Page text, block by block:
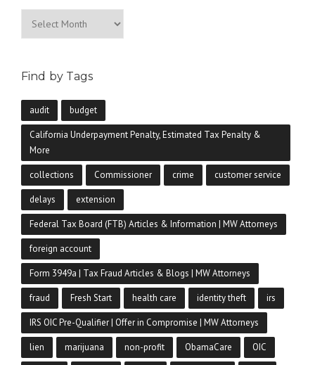
Find by Tags
audit budget
California Underpayment Penalty, Estimated Tax Penalty &
More
collections Commissioner crime customer service
delays extension
Federal Tax Board (FTB) Articles & Information | MW Attorneys
foreign account
Form 3949a | Tax Fraud Articles & Blogs | MW Attorneys
fraud Fresh Start health care identity theft irs
IRS OIC Pre-Qualifier | Offer in Compromise | MW Attorneys
lien marijuana non-profit ObamaCare OIC